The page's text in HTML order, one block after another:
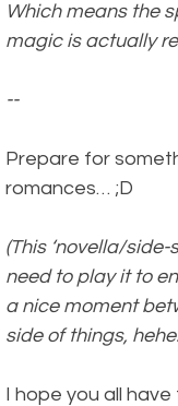
Which means the
magic is actually
--
Prepare for
romances… ;D
(This ‘novella/
need to play it to
a nice moment
side of things,
I hope you all have